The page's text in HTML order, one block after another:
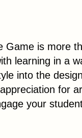
Game is more
learning in a
into the
for
your